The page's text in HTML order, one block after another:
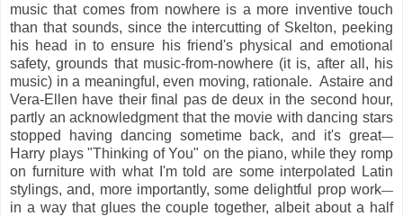
music that comes from nowhere is a more inventive touch
than that sounds, since the intercutting of Skelton, peeking
his head in to ensure his friend's physical and emotional
safety, grounds that music-from-nowhere (it is, after all, his
music) in a meaningful, even moving, rationale. Astaire and
Vera-Ellen have their final pas de deux in the second hour,
partly an acknowledgment that the movie with dancing stars
stopped having dancing sometime back, and it's great—
Harry plays "Thinking of You" on the piano, while they romp
on furniture with what I'm told are some interpolated Latin
stylings, and, more importantly, some delightful prop work—
in a way that glues the couple together, albeit about a half